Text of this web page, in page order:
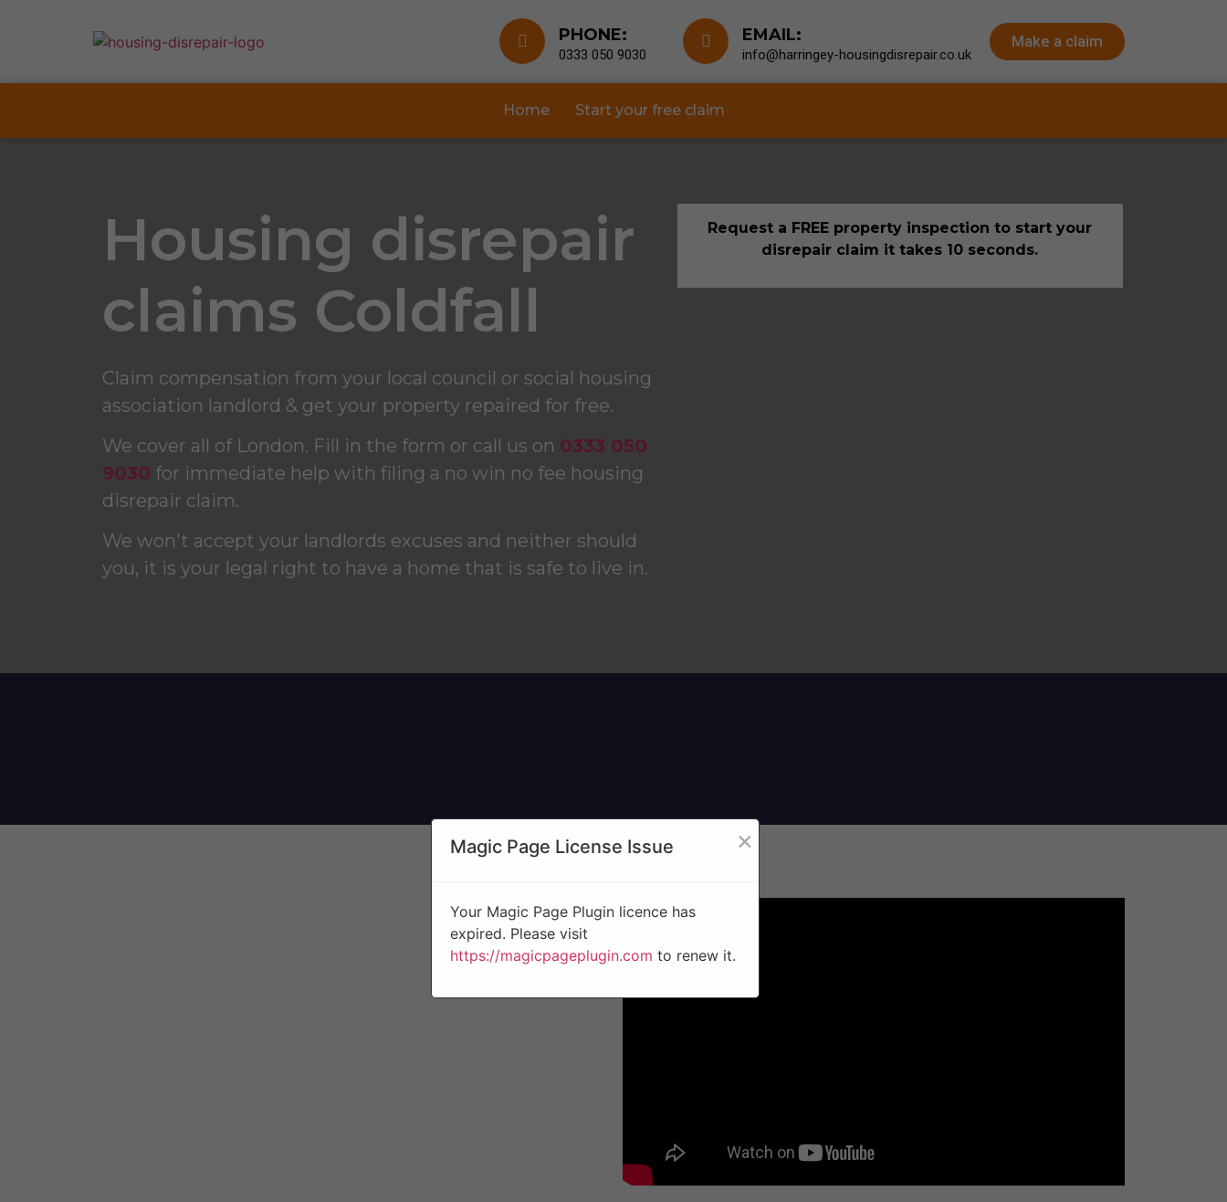
PHONE:
0333 050 9030
EMAIL:
info@harringey-housingdisrepair.co.uk
Make a claim
Home Start your free claim
Housing disrepair
claims Coldfall
Claim compensation from your local council or social housing
association landlord & get your property repaired for free.
We cover all of London. Fill in the form or call us on 0333 050
9030 for immediate help with filing a no win no fee housing
disrepair claim.
We won't accept your landlords excuses and neither should
you, it is your legal right to have a home that is safe to live in.
Request a FREE property inspection to start your
disrepair claim it takes 10 seconds.
Magic Page License Issue ×
Your Magic Page Plugin licence has
expired. Please visit
https://magicpageplugin.com to renew it.